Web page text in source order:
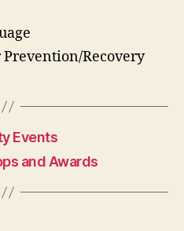
Recovery
Events
and Awards